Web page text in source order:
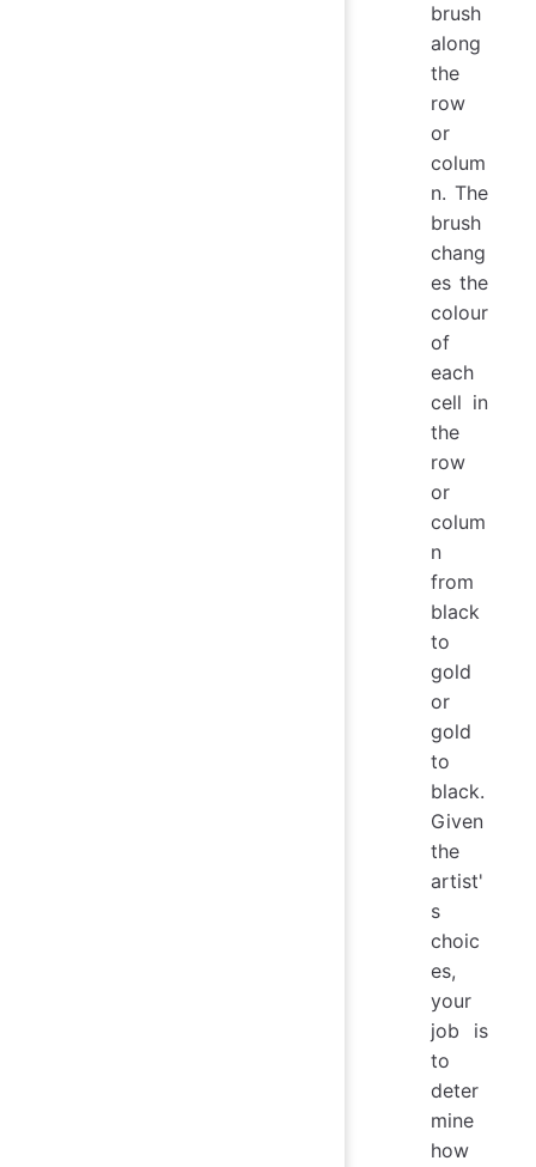
brush
along
the
row
or
colum
n. The
brush
chang
es the
colour
of
each
cell in
the
row
or
colum
n
from
black
to
gold
or
gold
to
black.
Given
the
artist'
s
choic
es,
your
job is
to
deter
mine
how